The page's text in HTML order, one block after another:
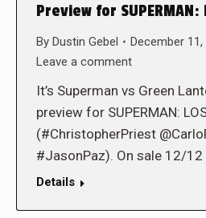
Preview for SUPERMAN:
By Dustin Gebel
December 11,
Leave a comment
It’s Superman vs Green
preview for SUPERMAN:
(#ChristopherPriest
#JasonPaz). On sale 12/
Details